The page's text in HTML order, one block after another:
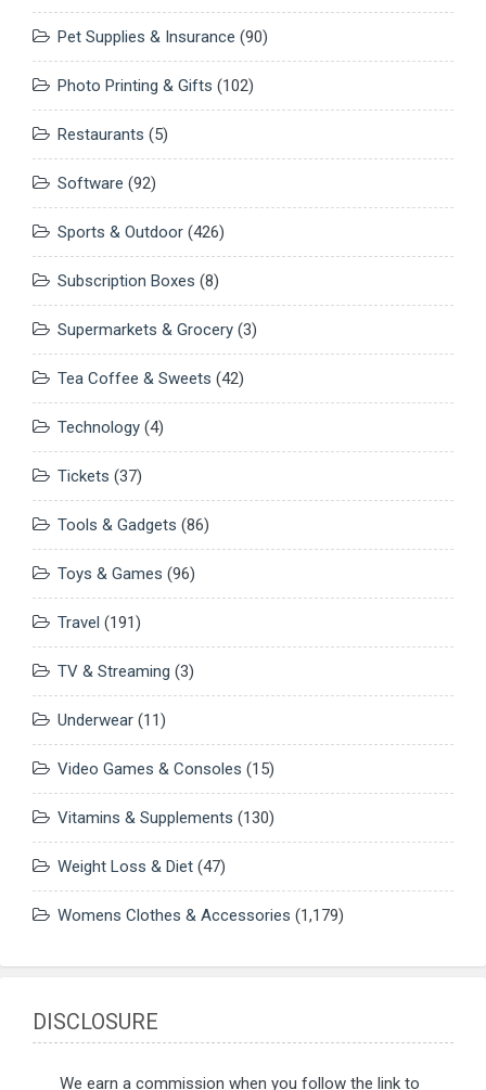
Pet Supplies & Insurance (90)
Photo Printing & Gifts (102)
Restaurants (5)
Software (92)
Sports & Outdoor (426)
Subscription Boxes (8)
Supermarkets & Grocery (3)
Tea Coffee & Sweets (42)
Technology (4)
Tickets (37)
Tools & Gadgets (86)
Toys & Games (96)
Travel (191)
TV & Streaming (3)
Underwear (11)
Video Games & Consoles (15)
Vitamins & Supplements (130)
Weight Loss & Diet (47)
Womens Clothes & Accessories (1,179)
DISCLOSURE
We earn a commission when you follow the link to